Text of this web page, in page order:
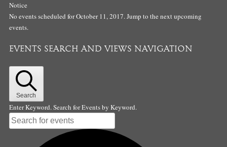
Notice
No events scheduled for October 11, 2017. Jump to the next upcoming
events.
EVENTS SEARCH AND VIEWS NAVIGATION
Search
Enter Keyword. Search for Events by Keyword.